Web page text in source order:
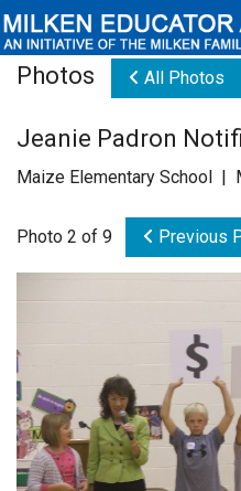
Educators
Videos
Connections
Contact Us
Subscribe
Photos All Photos
Jeanie Padron
Maize Elementary School |
Photo 2 of 9 Previous